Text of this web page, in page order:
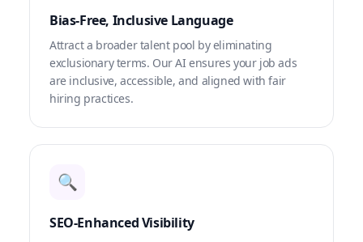
Bias-Free, Inclusive Language
Attract a broader talent pool by eliminating
exclusionary terms. Our AI ensures your job ads
are inclusive, accessible, and aligned with fair
hiring practices.
🔍
SEO-Enhanced Visibility